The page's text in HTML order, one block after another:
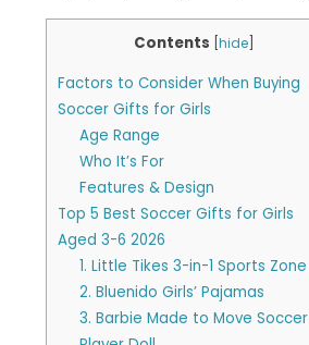
Contents hide]
Factors to Consider When Buying
Soccer Gifts for Girls
Age Range
Who It’s For
Features & Design
Top 5 Best Soccer Gifts for Girls
Aged 3-6 2026
1. Little Tikes 3-in-1 Sports Zone
2. Bluenido Girls’ Pajamas
3. Barbie Made to Move Soccer